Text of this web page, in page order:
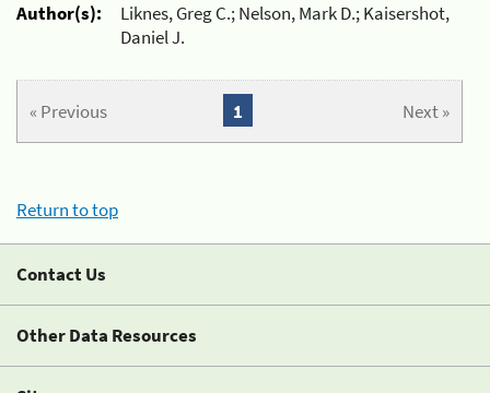
Author(s):
Liknes, Greg C.; Nelson, Mark D.; Kaisershot,
Daniel J.
« Previous Next »
1
Return to top
Contact Us
Other Data Resources